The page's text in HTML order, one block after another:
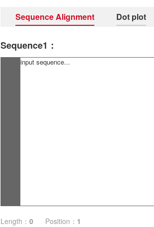
Sequence Alignment Dot plot
Sequence1：
Length： 0 Position： 1